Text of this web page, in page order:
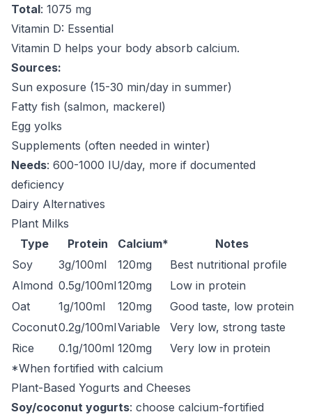
Total: 1075 mg
Vitamin D: Essential
Vitamin D helps your body absorb calcium.
Sources:
Sun exposure (15-30 min/day in summer)
Fatty fish (salmon, mackerel)
Egg yolks
Supplements (often needed in winter)
Needs: 600-1000 IU/day, more if documented
deficiency
Dairy Alternatives
Plant Milks
Type
Protein Calcium*
Notes
Soy
3g/100ml 120mg
Best nutritional profile
Almond 0.5g/100ml120mg
Low in protein
Oat
1g/100ml 120mg
Good taste, low protein
Coconut0.2g/100mlVariable
Very low, strong taste
Rice
0.1g/100ml 120mg
Very low in protein
*When fortified with calcium
Plant-Based Yogurts and Cheeses
Soy/coconut yogurts: choose calcium-fortified